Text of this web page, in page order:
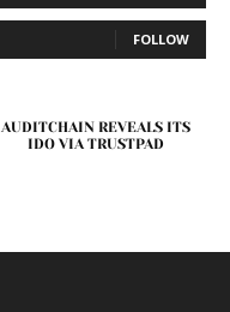
FOLLOW
AUDITCHAIN REVEALS ITS
IDO VIA TRUSTPAD